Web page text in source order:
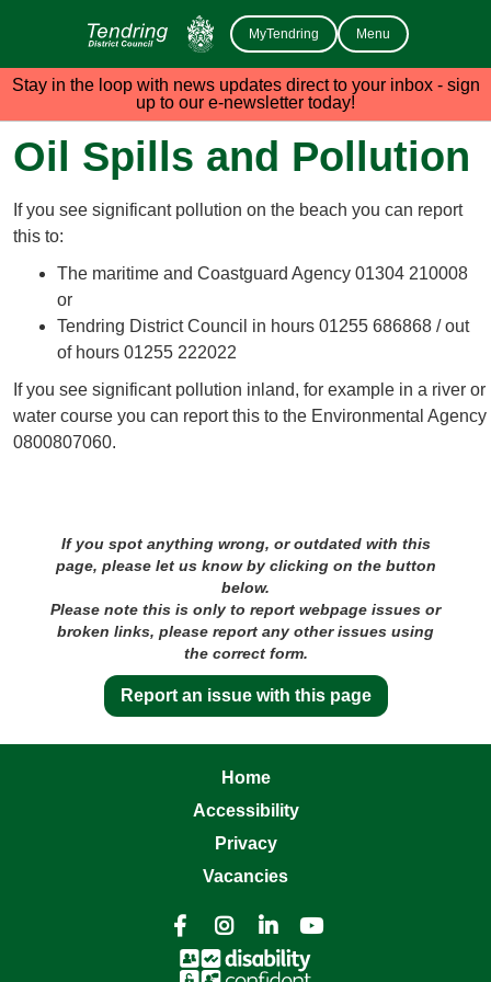
MyTendring Menu
Stay in the loop with news updates direct to your inbox - sign
up to our e-newsletter today!
Oil Spills and Pollution
If you see significant pollution on the beach you can report
this to:
The maritime and Coastguard Agency 01304 210008
or
Tendring District Council in hours 01255 686868 / out
of hours 01255 222022
If you see significant pollution inland, for example in a river or
water course you can report this to the Environmental Agency
0800807060.
If you spot anything wrong, or outdated with this
page, please let us know by clicking on the button
below.
Please note this is only to report webpage issues or
broken links, please report any other issues using
the correct form.
Report an issue with this page
Home
Accessibility
Privacy
Vacancies
   